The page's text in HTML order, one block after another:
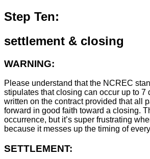
Step Ten:
settlement & closing
WARNING:
Please understand that the NCREC
stipulates that closing can occur up to 7
written on the contract provided that all
forward in good faith toward a closing.
occurrence, but it’s super frustrating
because it messes up the timing of
SETTLEMENT: